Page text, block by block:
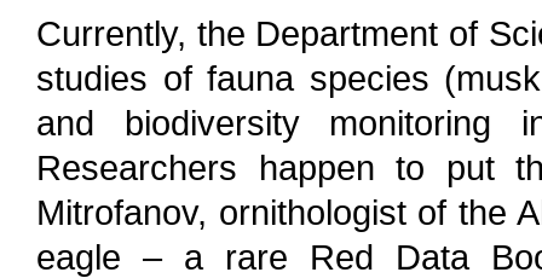
Currently, the Department of
studies of fauna species
and biodiversity monitoring
Researchers happen to put
Mitrofanov, ornithologist of the
eagle – a rare Red Data